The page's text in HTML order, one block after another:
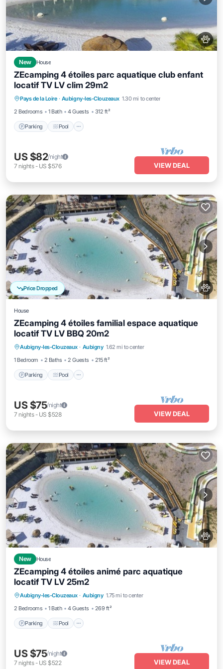
New House
ZEcamping 4 étoiles parc aquatique club enfant
locatif TV LV clim 29m2
Pays de la Loire · Aubigny-les-Clouzeaux 1.30 mi to center
2 Bedrooms
1 Bath 4 Guests 312 ft²
Parking Pool
Parking Pool Spa Kitchen
US $82/night
7 nights- US $576 VIEW DEAL
Price Dropped
House
ZEcamping 4 étoiles familial espace aquatique
locatif TV LV BBQ 20m2
Aubigny-les-Clouzeaux · Aubigny 1.62 mi to center
1 Bedroom
2 Baths 2 Guests 215 ft²
Parking Pool
Parking Pool Spa
US $75/night
7 nights- US $528 VIEW DEAL
New House
ZEcamping 4 étoiles animé parc aquatique
locatif TV LV 25m2
Aubigny-les-Clouzeaux · Aubigny 1.75 mi to center
2 Bedrooms
1 Bath 4 Guests 269 ft²
Parking Pool
Parking Pool Kitchen
US $75/night
7 nights- US $522 VIEW DEAL